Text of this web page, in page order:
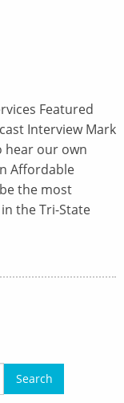
Featured
Interview Mark
hear our own
Affordable
the most
the Tri-State